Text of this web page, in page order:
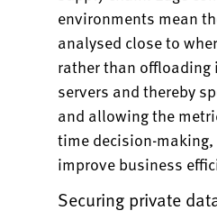
environments mean
analysed close to
rather than offloading
servers and thereby
and allowing the
time decision-
improve business
Securing private